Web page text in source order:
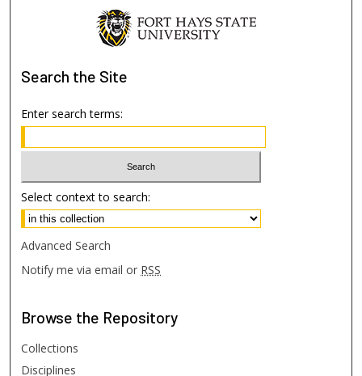
Search the Site
Enter search terms:
Select context to search:
Advanced Search
Notify me via email or RSS
Browse the Repository
Collections
Disciplines